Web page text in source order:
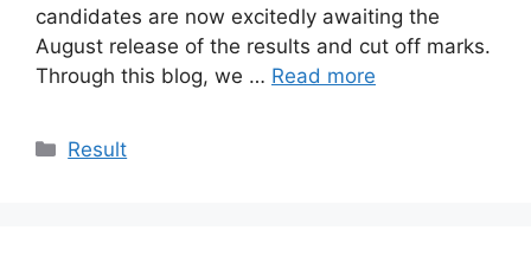
candidates are now excitedly awaiting the
August release of the results and cut off marks.
Through this blog, we … Read more
Categories
Result